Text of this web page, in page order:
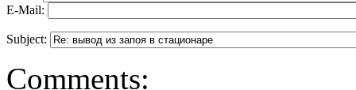
E-Mail:
Subject:
Comments: